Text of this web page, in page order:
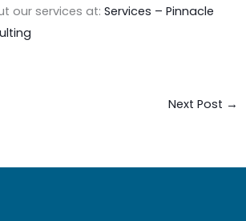
our services at:Services – Pinnacle
Next Post →